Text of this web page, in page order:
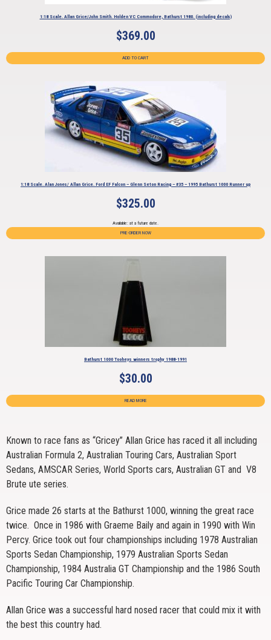
1:18 Scale. Allan Grice/John Smith. Holden VC Commodore, Bathurst 1980. (including decals)
$369.00
ADD TO CART
1:18 Scale. Alan Jones/ Allan Grice. Ford EF Falcon – Glenn Seton Racing – #35 – 1995 Bathurst 1000 Runner up
$325.00
Available: at a future date.
PRE-ORDER NOW
Bathurst 1000 Tooheys winners trophy 1988-1991
$30.00
READ MORE
Known to race fans as “Gricey” Allan Grice has raced it all including
Australian Formula 2, Australian Touring Cars, Australian Sport
Sedans, AMSCAR Series, World Sports cars, Australian GT and V8
Brute ute series.
Grice made 26 starts at the Bathurst 1000, winning the great race
twice. Once in 1986 with Graeme Baily and again in 1990 with Win
Percy. Grice took out four championships including 1978 Australian
Sports Sedan Championship, 1979 Australian Sports Sedan
Championship, 1984 Australia GT Championship and the 1986 South
Pacific Touring Car Championship.
Allan Grice was a successful hard nosed racer that could mix it with
the best this country had.